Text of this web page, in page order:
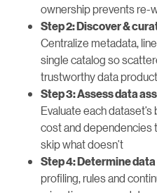
ownership prevents re-
Step 2: Discover &
Centralize metadata,
single catalog so
trustworthy data
Step 3: Assess data
Evaluate each
cost and
skip what doesn’t
Step 4: Determine
profiling, rules and